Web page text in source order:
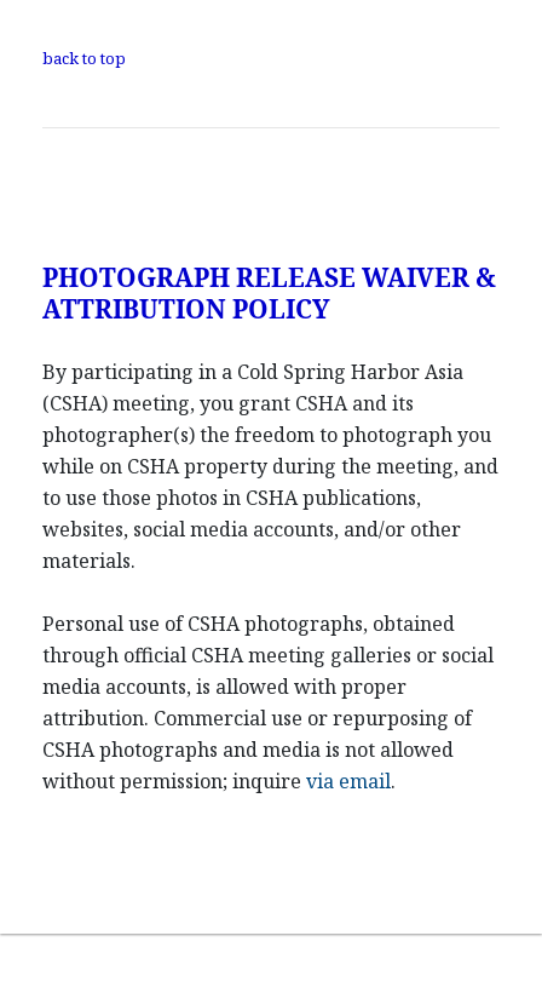
back to top
PHOTOGRAPH RELEASE WAIVER &
ATTRIBUTION POLICY
By participating in a Cold Spring Harbor Asia
(CSHA) meeting, you grant CSHA and its
photographer(s) the freedom to photograph you
while on CSHA property during the meeting, and
to use those photos in CSHA publications,
websites, social media accounts, and/or other
materials.
Personal use of CSHA photographs, obtained
through official CSHA meeting galleries or social
media accounts, is allowed with proper
attribution. Commercial use or repurposing of
CSHA photographs and media is not allowed
without permission; inquire via email.